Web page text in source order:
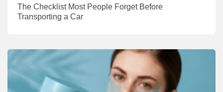
The Checklist Most People Forget Before
Transporting a Car